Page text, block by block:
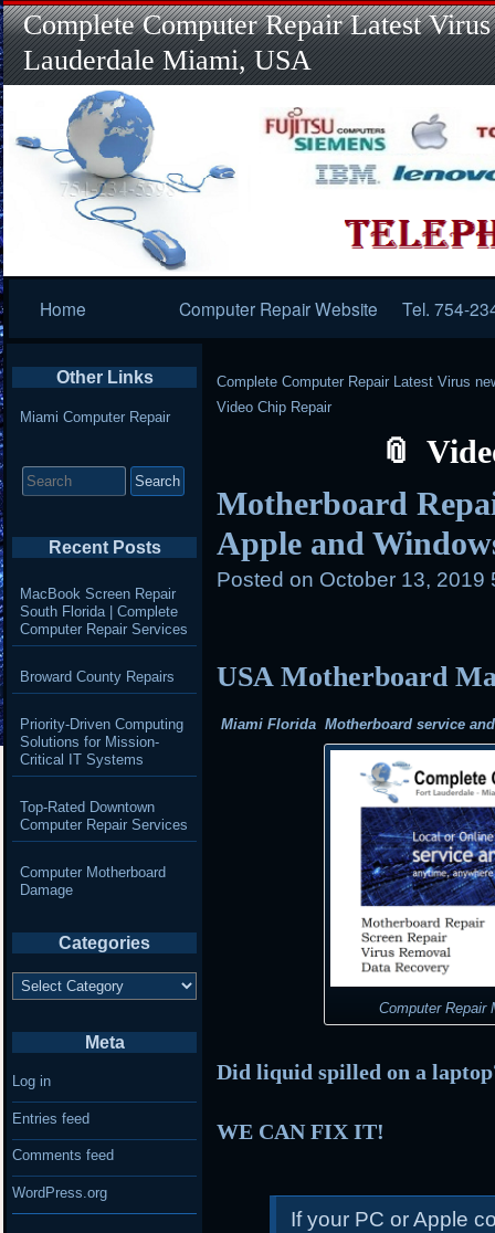
Complete Computer Repair Latest
Lauderdale Miami, USA
Navigation
Home Computer Repair Website Tel. 754-
Complete Computer Repair Latest Virus
Video Chip Repair
Motherboard
Apple and
Posted on October 13, 2019
USA Motherboard
Miami Florida Motherboard service
Computer Repair
Did liquid spilled on a
WE CAN FIX IT!
If your PC or Apple
Other Links
Miami Computer Repair
for:
Recent Posts
MacBook Screen Repair
South Florida | Complete
Computer Repair Services
Broward County Repairs
Priority-Driven Computing
Solutions for Mission-
Critical IT Systems
Top-Rated Downtown
Computer Repair Services
Computer Motherboard
Damage
Categories
Categories
Meta
Log in
Entries feed
Comments feed
WordPress.org